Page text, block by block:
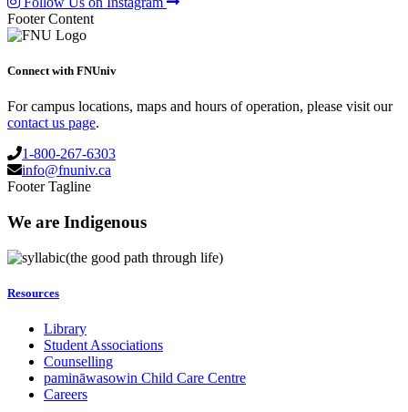
Footer Content
Connect with FNUniv
For campus locations, maps and hours of operation, please visit our
contact us page.
1-800-267-6303
info@fnuniv.ca
Footer Tagline
We are Indigenous
(the good path through life)
Resources
Library
Student Associations
Counselling
pamināwasowin Child Care Centre
Careers